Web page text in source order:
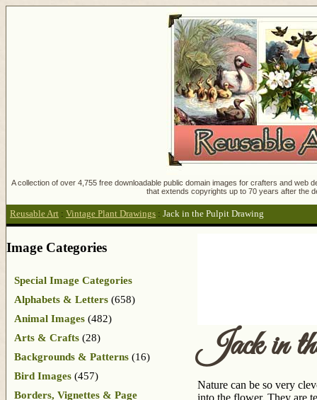
A collection of over 4,755 free downloadable public domain images for crafters and
that extends copyrights up to 70 years after the
Reusable Art : Vintage Plant Drawings : Jack in the Pulpit Drawing
Jack in
Nature can be so very
Image Categories
Special Image Categories
Alphabets & Letters (658)
Animal Images (482)
Arts & Crafts (28)
Backgrounds & Patterns (16)
Bird Images (457)
Borders, Vignettes & Page